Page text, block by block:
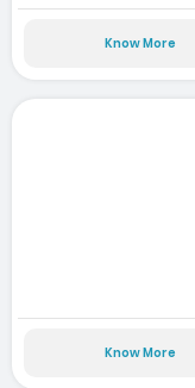
Know More
Know More